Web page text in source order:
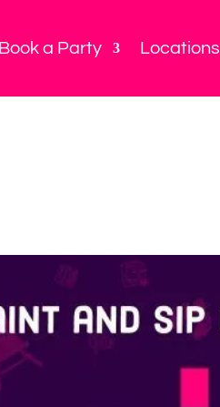
Book a Party Locations